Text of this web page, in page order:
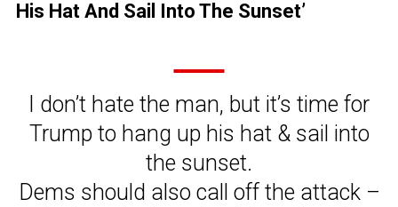
His Hat And Sail Into The Sunset’
I don’t hate the man, but it’s time for
Trump to hang up his hat & sail into
the sunset.
Dems should also call off the attack –